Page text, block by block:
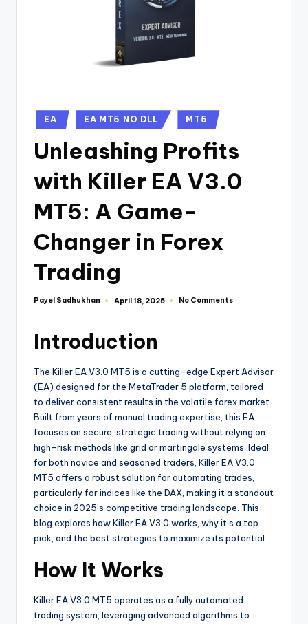
EA EA MT5 NO DLL MT5
Unleashing Profits
with Killer EA V3.0
MT5: A Game-
Changer in Forex
Trading
Payel Sadhukhan April 18, 2025 No Comments
Introduction
The Killer EA V3.0 MT5 is a cutting-edge Expert Advisor
(EA) designed for the MetaTrader 5 platform, tailored
to deliver consistent results in the volatile forex market.
Built from years of manual trading expertise, this EA
focuses on secure, strategic trading without relying on
high-risk methods like grid or martingale systems. Ideal
for both novice and seasoned traders, Killer EA V3.0
MT5 offers a robust solution for automating trades,
particularly for indices like the DAX, making it a standout
choice in 2025’s competitive trading landscape. This
blog explores how Killer EA V3.0 works, why it’s a top
pick, and the best strategies to maximize its potential.
How It Works
Killer EA V3.0 MT5 operates as a fully automated
trading system, leveraging advanced algorithms to